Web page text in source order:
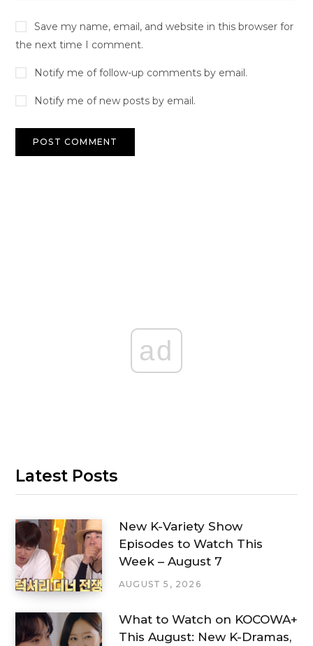
Save my name, email, and website in this browser for
the next time I comment.
Notify me of follow-up comments by email.
Notify me of new posts by email.
ad
Latest Posts
New K-Variety Show
Episodes to Watch This
Week – August 7
AUGUST 5, 2026
What to Watch on KOCOWA+
This August: New K-Dramas,